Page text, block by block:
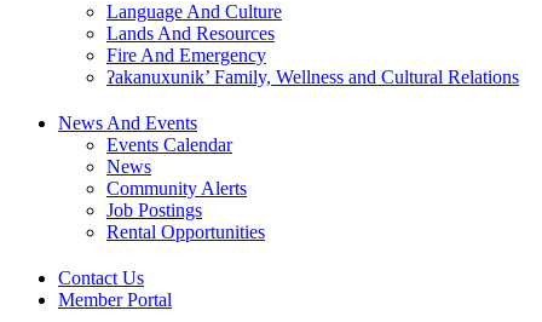
Language And Culture
Lands And Resources
Fire And Emergency
ʔakanuxunik’ Family, Wellness and Cultural Relations
News And Events
Events Calendar
News
Community Alerts
Job Postings
Rental Opportunities
Contact Us
Member Portal